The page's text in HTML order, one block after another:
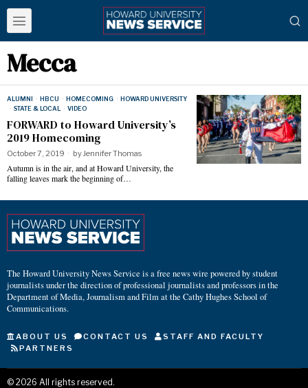
Mecca
ALUMNI · HBCU · HOMECOMING · HOWARD UNIVERSITY
· STATE & LOCAL · VIDEO
FORWARD to Howard University’s
2019 Homecoming
October 7, 2019 byJennifer Thomas
Autumn is in the air, and at Howard University, the
falling leaves mark the beginning of…
The Howard University News Service is a free news wire powered by student
journalists under the direction of professional journalists and professors in the
Department of Media, Journalism and Film at the Cathy Hughes School of
Communications.
ABOUT US CONTACT US
STAFF AND FACULTY
PARTNERS
© 2026 All rights reserved.